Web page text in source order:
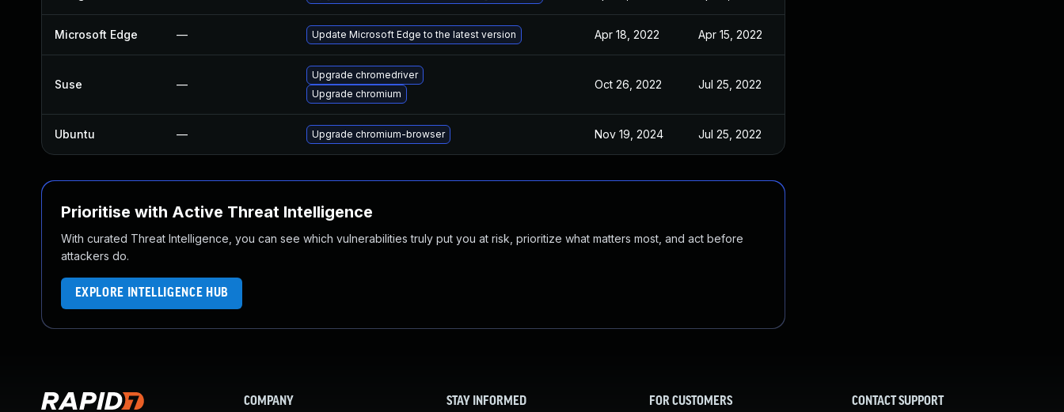
Microsoft Edge — Update Microsoft Edge to the latest version Apr 18, 2022 Apr 15, 2022
Suse —
Upgrade chromedriver
Upgrade chromium
Oct 26, 2022 Jul 25, 2022
Ubuntu — Upgrade chromium-browser Nov 19, 2024 Jul 25, 2022
Prioritise with Active Threat Intelligence
With curated Threat Intelligence, you can see which vulnerabilities truly put you at risk, prioritize what matters most, and act before
attackers do.
EXPLORE INTELLIGENCE HUB
COMPANY STAY INFORMED FOR CUSTOMERS CONTACT SUPPORT